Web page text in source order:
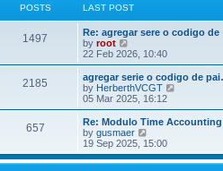
o
s
e
s
p
o
s
t
l
t
e
s
t
p
o
s
POSTS LAST POST
1497
Re: agregar sere o codigo
by root
i
e
w
t
h
l
a
t
e
s
22 Feb 2026, 10:40
2185
agregar serie o codigo de
by HerberthVCGT
e
w
l
05 Mar 2025, 16:12
657
Re: Modulo Time Accounting
by gusmaer
i
e
w
19 Sep 2025, 15:00